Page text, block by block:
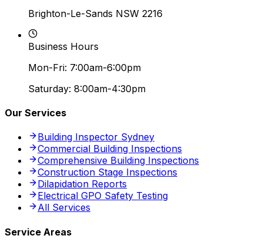
Brighton-Le-Sands NSW 2216
Business Hours
Mon-Fri: 7:00am-6:00pm
Saturday: 8:00am-4:30pm
Our Services
Building Inspector Sydney
Commercial Building Inspections
Comprehensive Building Inspections
Construction Stage Inspections
Dilapidation Reports
Electrical GPO Safety Testing
All Services
Service Areas